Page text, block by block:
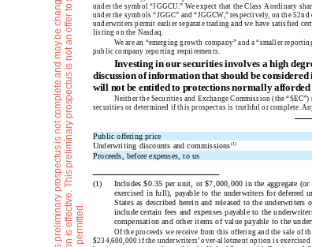
under the symbol “JGGCU.” We expect that the Class A ordinary
under the symbols “JGGC” and “JGGCW,” respectively, on the
underwriters permit earlier separate trading and we have satisfied
listing on the Nasdaq.
We are an “emerging growth company” and a “smaller
public company reporting requirements.
Investing in our securities involves a high
discussion of information that should be
will not be entitled to protections normally
Neither the Securities and Exchange Commission (the
securities or determined if this prospectus is truthful or complete.
Public offering price
Underwriting discounts and commissions(1)
Proceeds, before expenses, to us
(1)
Includes $0.35 per unit, or $7,000,000 in the aggregate
exercised in full), payable to the underwriters for deferred
States as described herein and released to the
include certain fees and expenses payable to the
compensation and other items of value payable to the
Of the proceeds we receive from this offering and the sale of
$234,600,000 if the underwriters’ over-allotment option is